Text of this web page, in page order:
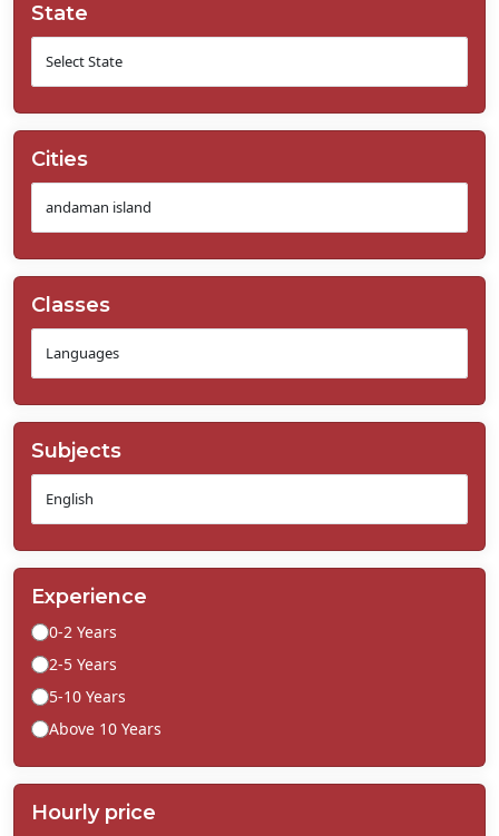
State
Cities
Classes
Subjects
Experience
0-2 Years
2-5 Years
5-10 Years
Above 10 Years
Hourly price